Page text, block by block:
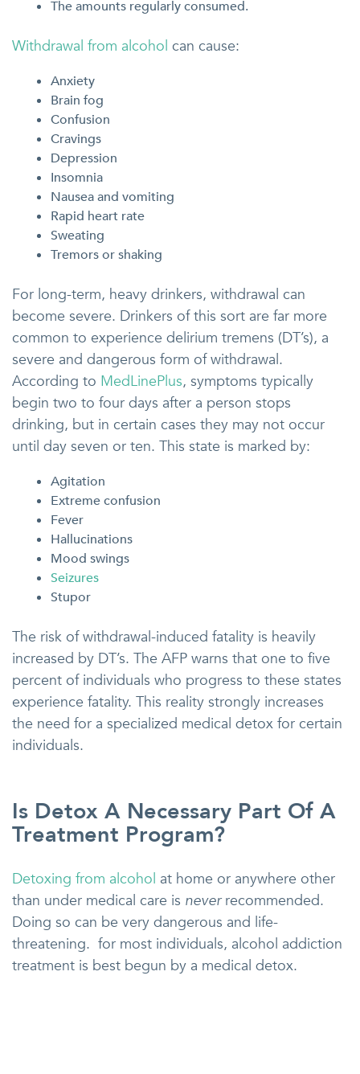
The amounts regularly consumed.
Withdrawal from alcohol can cause:
Anxiety
Brain fog
Confusion
Cravings
Depression
Insomnia
Nausea and vomiting
Rapid heart rate
Sweating
Tremors or shaking
For long-term, heavy drinkers, withdrawal can
become severe. Drinkers of this sort are far more
common to experience delirium tremens (DT’s), a
severe and dangerous form of withdrawal.
According to MedLinePlus, symptoms typically
begin two to four days after a person stops
drinking, but in certain cases they may not occur
until day seven or ten. This state is marked by:
Agitation
Extreme confusion
Fever
Hallucinations
Mood swings
Seizures
Stupor
The risk of withdrawal-induced fatality is heavily
increased by DT’s. The AFP warns that one to five
percent of individuals who progress to these states
experience fatality. This reality strongly increases
the need for a specialized medical detox for certain
individuals.
Is Detox A Necessary Part Of A
Treatment Program?
Detoxing from alcohol at home or anywhere other
than under medical care is neverrecommended.
Doing so can be very dangerous and life-
threatening. for most individuals, alcohol addiction
treatment is best begun by a medical detox.